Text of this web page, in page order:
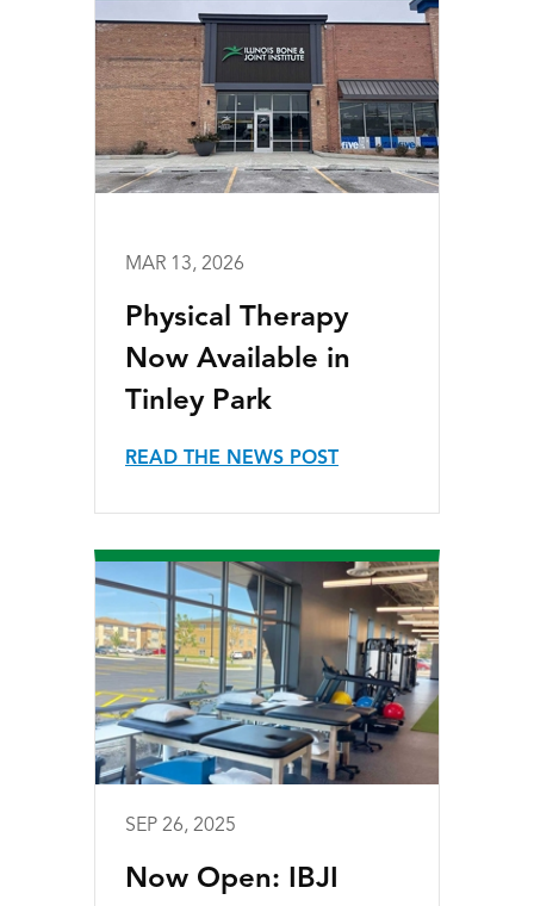
MAR 13, 2026
Physical Therapy
Now Available in
Tinley Park
READ THE NEWS POST
SEP 26, 2025
Now Open: IBJI